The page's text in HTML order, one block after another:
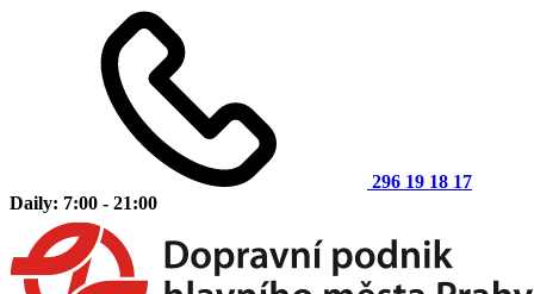
296 19 18 17
Daily: 7:00 - 21:00